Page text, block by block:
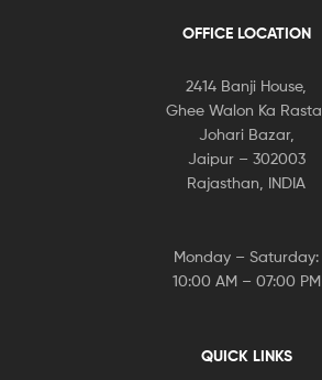
OFFICE LOCATION
2414 Banji House,
Ghee Walon Ka Rasta,
Johari Bazar,
Jaipur – 302003
Rajasthan, INDIA
Monday – Saturday:
10:00 AM – 07:00 PM
QUICK LINKS